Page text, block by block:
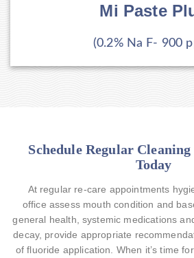
Mi Paste
(0.2% Na F- 900
Schedule Regular
Today
At regular re-care appointments
office assess mouth condition and
general health, systemic medications
decay, provide appropriate
of fluoride application. When it’s time